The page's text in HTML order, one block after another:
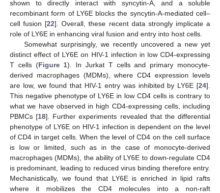
shown to directly interact with syncytin-A, and a soluble
recombinant form of LY6E blocks the syncytin-A-mediated cell–
cell fusion [22]. Overall, these recent data strongly implicate a
role of LY6E in enhancing viral fusion and entry into host cells.
Somewhat surprisingly, we recently uncovered a new yet
distinct effect of LY6E on HIV-1 infection in low CD4-expressing
T cells (Figure 1). In Jurkat T cells and primary monocyte-
derived macrophages (MDMs), where CD4 expression levels
are low, we found that HIV-1 entry was inhibited by LY6E [24].
This negative phenotype of LY6E in low CD4 cells is contrary to
what we have observed in high CD4-expressing cells, including
PBMCs [18]. Further experiments revealed that the differential
phenotype of LY6E on HIV-1 infection is dependent on the level
of CD4 in target cells. When the level of CD4 on the cell surface
is low or limited, such as in the case of monocyte-derived
macrophages (MDMs), the ability of LY6E to down-regulate CD4
is predominant, leading to reduced virus binding therefore entry.
Mechanistically, we found that LY6E is enriched in lipid rafts
where it mobilizes the CD4 molecules into a non-raft